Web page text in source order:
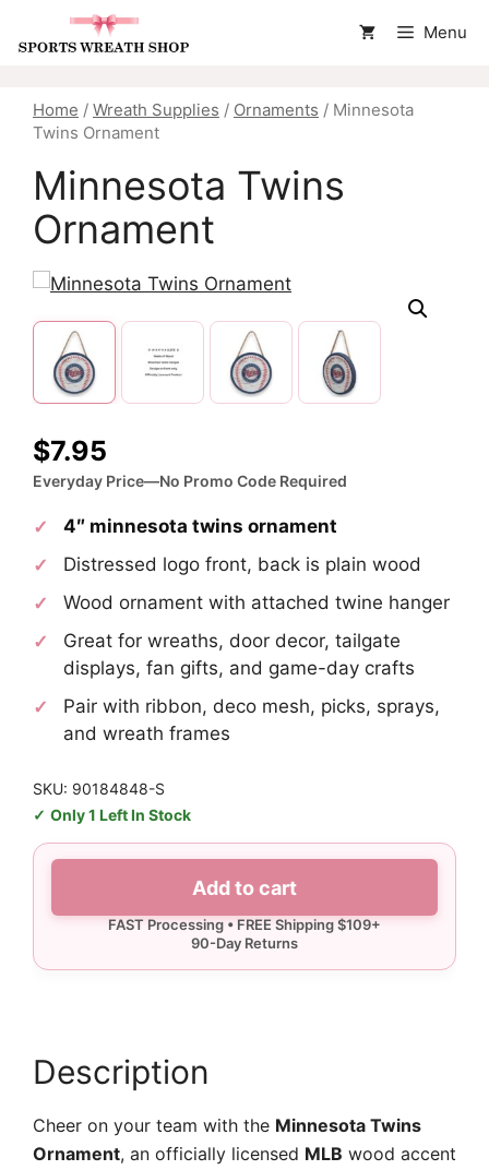
Menu
Home / Wreath Supplies / Ornaments / Minnesota
Twins Ornament
Minnesota Twins
Ornament
$7.95
Everyday Price—No Promo Code Required
4″ minnesota twins ornament
Distressed logo front, back is plain wood
Wood ornament with attached twine hanger
Great for wreaths, door decor, tailgate
displays, fan gifts, and game-day crafts
Pair with ribbon, deco mesh, picks, sprays,
and wreath frames
SKU: 90184848-S
Only 1 Left In Stock
Ornament
Add to cart
Description
Cheer on your team with the Minnesota Twins
Ornament, an officially licensed MLB wood accent